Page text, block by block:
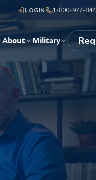
LOGIN 1-800-977-
About Military